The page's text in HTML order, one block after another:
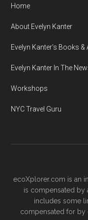
Home
About Evelyn Kanter
Evelyn Kanter’s Books &
Evelyn Kanter In The
Workshops
NYC Travel Guru
ecoXplorer.com is an
is compensated by
includes some
compensated for by